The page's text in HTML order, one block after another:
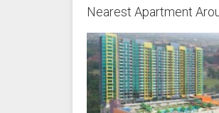
Nearest Apartment